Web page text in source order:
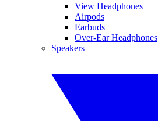
View Headphones
Airpods
Earbuds
Over-Ear Headphones
Speakers